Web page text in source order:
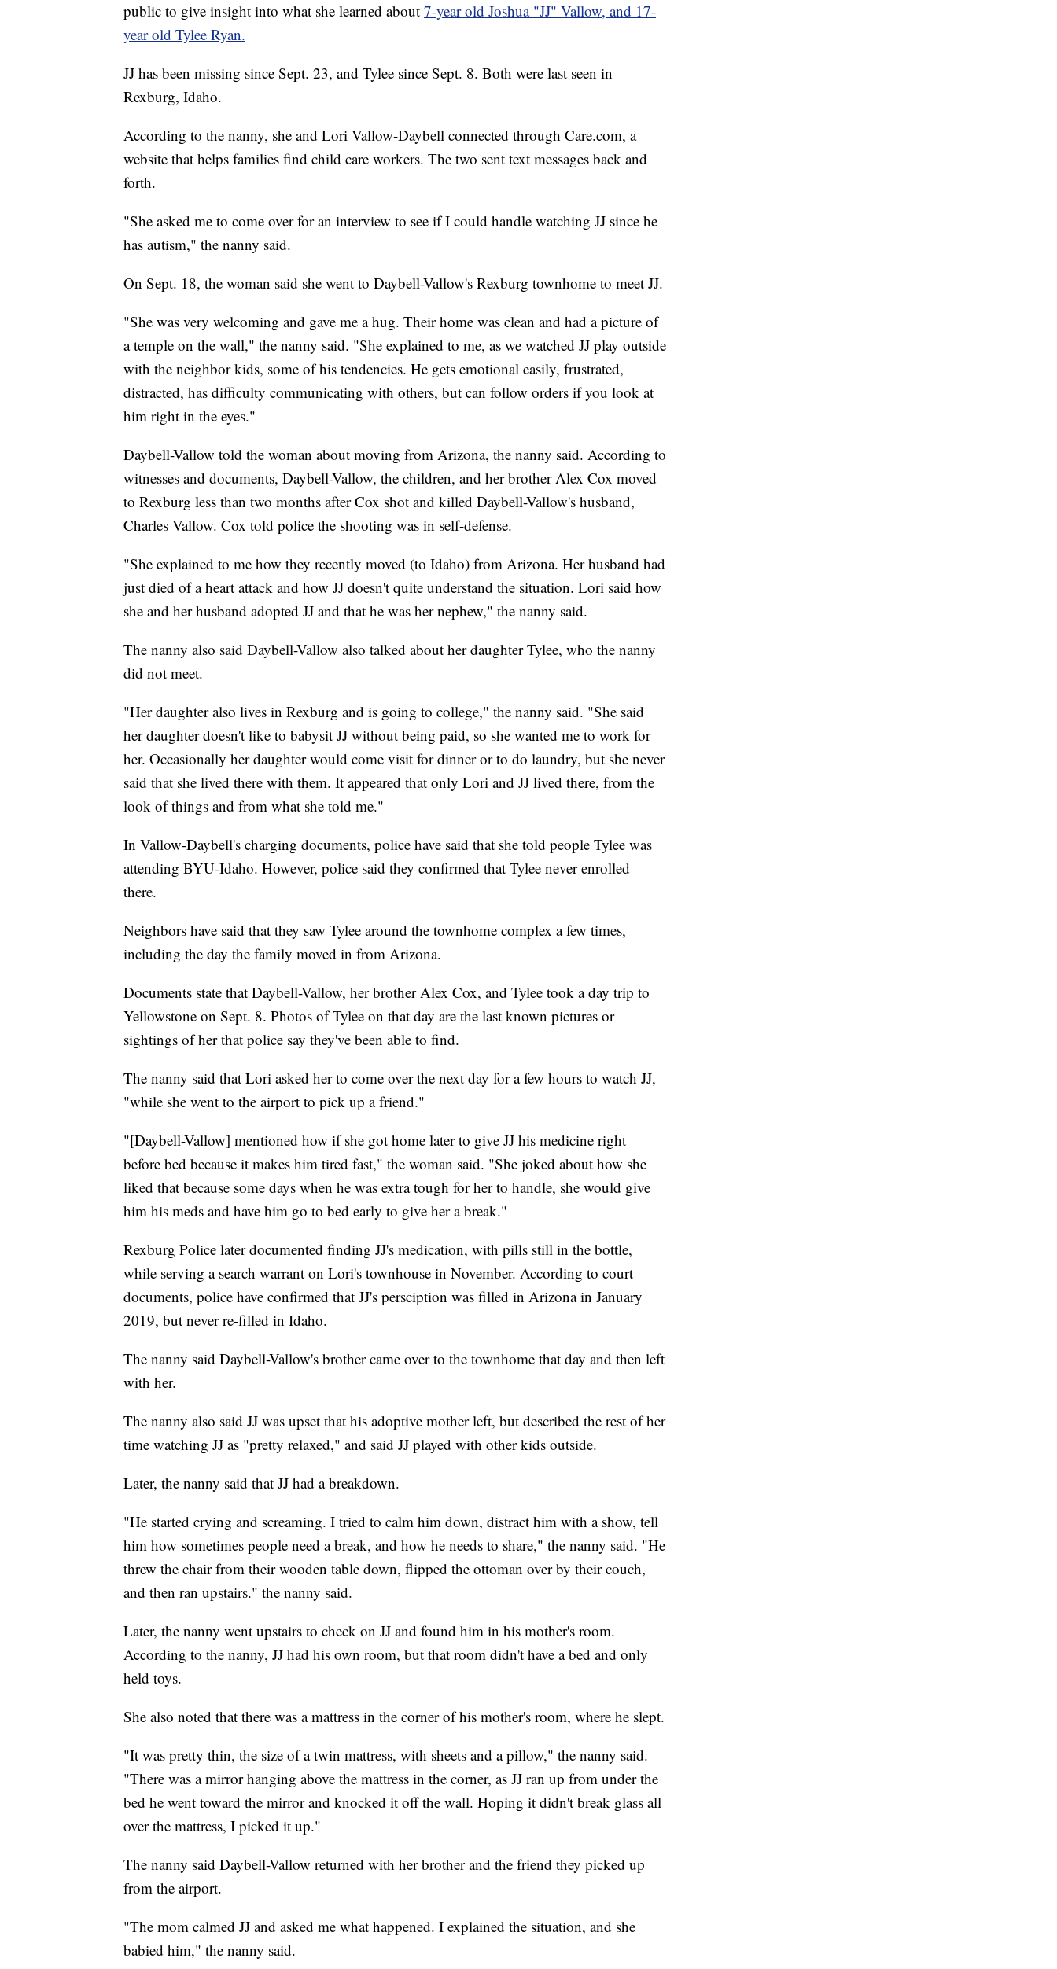
public to give insight into what she learned about 7-year old Joshua "JJ" Vallow, and 17-
year old Tylee Ryan.
JJ has been missing since Sept. 23, and Tylee since Sept. 8. Both were last seen in
Rexburg, Idaho.
According to the nanny, she and Lori Vallow-Daybell connected through Care.com, a
website that helps families find child care workers. The two sent text messages back and
forth.
"She asked me to come over for an interview to see if I could handle watching JJ since he
has autism," the nanny said.
On Sept. 18, the woman said she went to Daybell-Vallow's Rexburg townhome to meet JJ.
"She was very welcoming and gave me a hug. Their home was clean and had a picture of
a temple on the wall," the nanny said. "She explained to me, as we watched JJ play outside
with the neighbor kids, some of his tendencies. He gets emotional easily, frustrated,
distracted, has difficulty communicating with others, but can follow orders if you look at
him right in the eyes."
Daybell-Vallow told the woman about moving from Arizona, the nanny said. According to
witnesses and documents, Daybell-Vallow, the children, and her brother Alex Cox moved
to Rexburg less than two months after Cox shot and killed Daybell-Vallow's husband,
Charles Vallow. Cox told police the shooting was in self-defense.
"She explained to me how they recently moved (to Idaho) from Arizona. Her husband had
just died of a heart attack and how JJ doesn't quite understand the situation. Lori said how
she and her husband adopted JJ and that he was her nephew," the nanny said.
The nanny also said Daybell-Vallow also talked about her daughter Tylee, who the nanny
did not meet.
"Her daughter also lives in Rexburg and is going to college," the nanny said. "She said
her daughter doesn't like to babysit JJ without being paid, so she wanted me to work for
her. Occasionally her daughter would come visit for dinner or to do laundry, but she never
said that she lived there with them. It appeared that only Lori and JJ lived there, from the
look of things and from what she told me."
In Vallow-Daybell's charging documents, police have said that she told people Tylee was
attending BYU-Idaho. However, police said they confirmed that Tylee never enrolled
there.
Neighbors have said that they saw Tylee around the townhome complex a few times,
including the day the family moved in from Arizona.
Documents state that Daybell-Vallow, her brother Alex Cox, and Tylee took a day trip to
Yellowstone on Sept. 8. Photos of Tylee on that day are the last known pictures or
sightings of her that police say they've been able to find.
The nanny said that Lori asked her to come over the next day for a few hours to watch JJ,
"while she went to the airport to pick up a friend."
"[Daybell-Vallow] mentioned how if she got home later to give JJ his medicine right
before bed because it makes him tired fast," the woman said. "She joked about how she
liked that because some days when he was extra tough for her to handle, she would give
him his meds and have him go to bed early to give her a break."
Rexburg Police later documented finding JJ's medication, with pills still in the bottle,
while serving a search warrant on Lori's townhouse in November. According to court
documents, police have confirmed that JJ's persciption was filled in Arizona in January
2019, but never re-filled in Idaho.
The nanny said Daybell-Vallow's brother came over to the townhome that day and then left
with her.
The nanny also said JJ was upset that his adoptive mother left, but described the rest of her
time watching JJ as "pretty relaxed," and said JJ played with other kids outside.
Later, the nanny said that JJ had a breakdown.
"He started crying and screaming. I tried to calm him down, distract him with a show, tell
him how sometimes people need a break, and how he needs to share," the nanny said. "He
threw the chair from their wooden table down, flipped the ottoman over by their couch,
and then ran upstairs." the nanny said.
Later, the nanny went upstairs to check on JJ and found him in his mother's room.
According to the nanny, JJ had his own room, but that room didn't have a bed and only
held toys.
She also noted that there was a mattress in the corner of his mother's room, where he slept.
"It was pretty thin, the size of a twin mattress, with sheets and a pillow," the nanny said.
"There was a mirror hanging above the mattress in the corner, as JJ ran up from under the
bed he went toward the mirror and knocked it off the wall. Hoping it didn't break glass all
over the mattress, I picked it up."
The nanny said Daybell-Vallow returned with her brother and the friend they picked up
from the airport.
"The mom calmed JJ and asked me what happened. I explained the situation, and she
babied him," the nanny said.